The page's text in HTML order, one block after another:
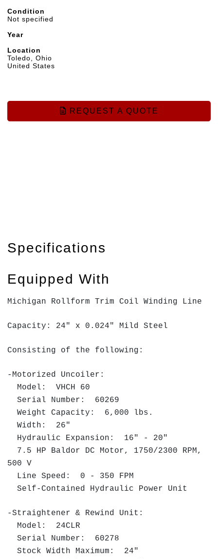
Condition
Not specified
Year
Location
Toledo, Ohio
United States
REQUEST A QUOTE
Specifications
Equipped With
Michigan Rollform Trim Coil Winding Line
Capacity: 24" x 0.024" Mild Steel
Consisting of the following:
-Motorized Uncoiler:
Model: VHCH 60
Serial Number: 60269
Weight Capacity: 6,000 lbs.
Width: 26"
Hydraulic Expansion: 16" - 20"
7.5 HP Baldor DC Motor, 1750/2300 RPM,
500 V
Line Speed: 0 - 350 FPM
Self-Contained Hydraulic Power Unit
-Straightener & Rewind Unit:
Model: 24CLR
Serial Number: 60278
Stock Width Maximum: 24"